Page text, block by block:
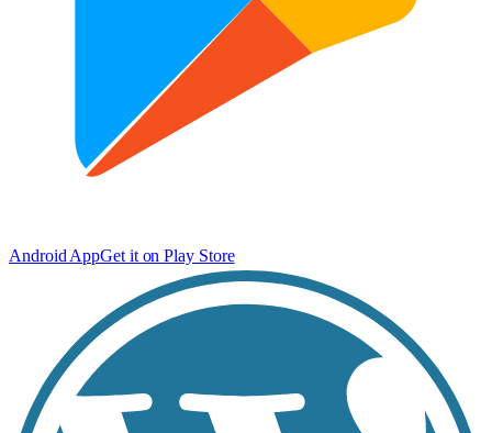
Android AppGet it on Play Store